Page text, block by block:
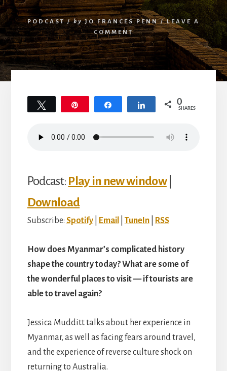
PODCAST/ by JO FRANCES PENN /LEAVE A
COMMENT
Share 0
SHARES
Podcast: Play in new window|
Download
Subscribe: Spotify| Email TuneIn| RSS
How does Myanmar’s complicated history
shape the country today? What are some of
the wonderful places to visit — if tourists are
able to travel again?
Jessica Mudditt talks about her experience in
Myanmar, as well as facing fears around travel,
and the experience of reverse culture shock on
returning to Australia.